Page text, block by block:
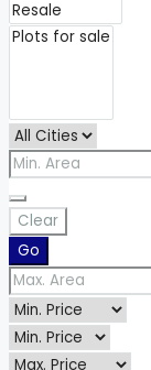
Clear
Go